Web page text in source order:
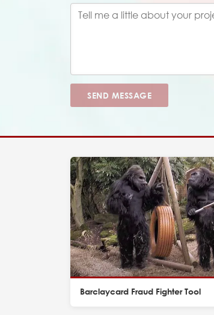
SEND MESSAGE
Barclaycard Fraud Fighter Tool